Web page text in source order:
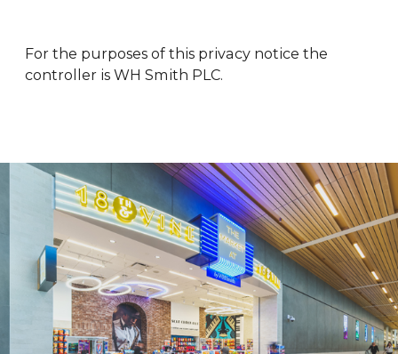
For the purposes of this privacy notice the
controller is WH Smith PLC.